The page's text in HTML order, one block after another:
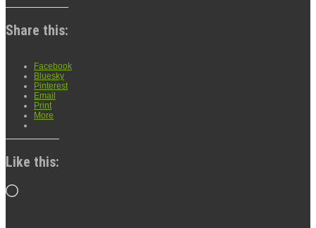
Share this:
Facebook
Bluesky
Pinterest
Email
Print
More
Like this:
Loading…